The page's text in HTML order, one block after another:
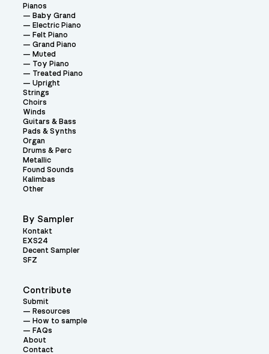
Contribute
Submit
Resources
How to sample
FAQs
About
Contact
Pianos
Baby Grand
Electric Piano
Felt Piano
Grand Piano
Muted
Toy Piano
Treated Piano
Upright
Strings
Choirs
Winds
Guitars & Bass
Pads & Synths
Organ
Drums & Perc
Metallic
Found Sounds
Kalimbas
Other
By Sampler
Kontakt
EXS24
Decent Sampler
SFZ